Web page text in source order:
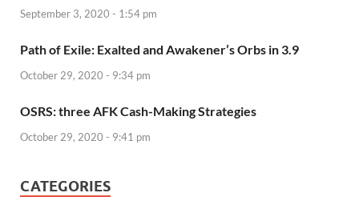
September 3, 2020 - 1:54 pm
Path of Exile: Exalted and Awakener’s Orbs in 3.9
October 29, 2020 - 9:34 pm
OSRS: three AFK Cash-Making Strategies
October 29, 2020 - 9:41 pm
CATEGORIES